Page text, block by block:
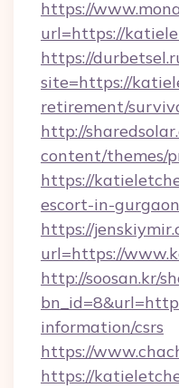
https://
url=https://
https://
site=https://
retirement/
http://
content/themes/
https://
escort-in-gurgaon
https://
url=https://
http://soosan.kr/
information/csrs
https://
https://